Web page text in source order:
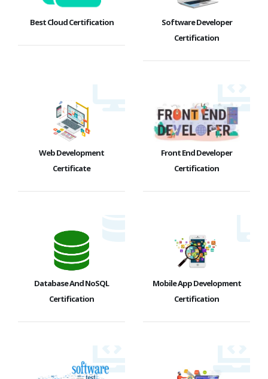
Best Cloud Certification
Software Developer
Certification
Web Development
Certificate
Front End Developer
Certification
Database And NoSQL
Certification
Mobile App Development
Certification